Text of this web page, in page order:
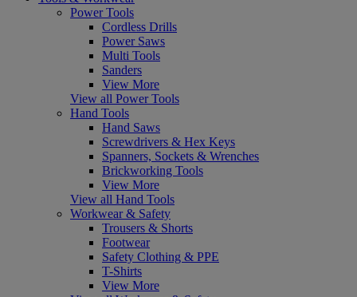
Power Tools
Cordless Drills
Power Saws
Multi Tools
Sanders
View More
View all Power Tools
Hand Tools
Hand Saws
Screwdrivers & Hex Keys
Spanners, Sockets & Wrenches
Brickworking Tools
View More
View all Hand Tools
Workwear & Safety
Trousers & Shorts
Footwear
Safety Clothing & PPE
T-Shirts
View More